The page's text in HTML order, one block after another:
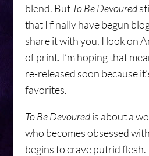
blend. ButTo Be Devoured
that I finally have begun
share it with you, I look on
of print. I’m hoping that
re-released soon because
favorites.
To Be Devouredis about a
who becomes obsessed
begins to crave putrid flesh.